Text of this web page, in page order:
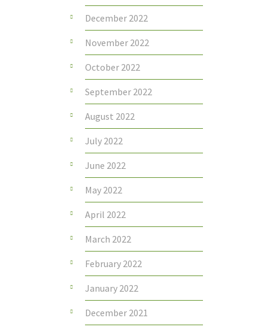
December 2022
November 2022
October 2022
September 2022
August 2022
July 2022
June 2022
May 2022
April 2022
March 2022
February 2022
January 2022
December 2021